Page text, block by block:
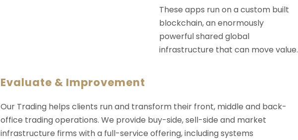
These apps run on a custom built
blockchain, an enormously
powerful shared global
infrastructure that can move value.
Evaluate & Improvement
Our Trading helps clients run and transform their front, middle and back-
office trading operations. We provide buy-side, sell-side and market
infrastructure firms with a full-service offering, including systems